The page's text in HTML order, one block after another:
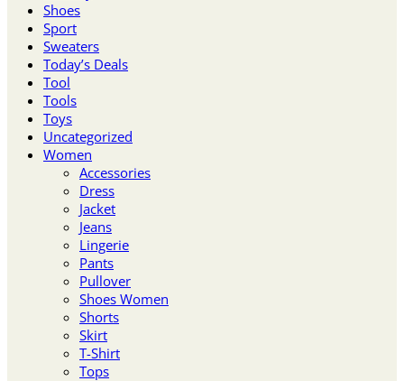
Shoes
Sport
Sweaters
Today’s Deals
Tool
Tools
Toys
Uncategorized
Women
Accessories
Dress
Jacket
Jeans
Lingerie
Pants
Pullover
Shoes Women
Shorts
Skirt
T-Shirt
Tops